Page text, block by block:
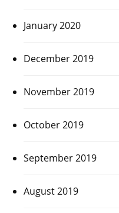
January 2020
December 2019
November 2019
October 2019
September 2019
August 2019